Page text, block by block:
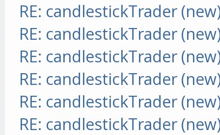
RE: candlestickTrader
RE: candlestickTrader
RE: candlestickTrader
RE: candlestickTrader
RE: candlestickTrader
RE: candlestickTrader